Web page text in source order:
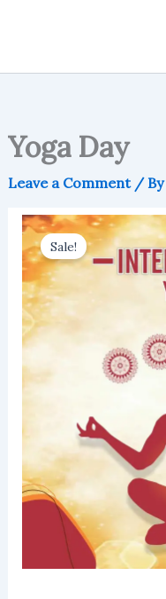
Yoga Day
Leave a Comment / By
Sale!